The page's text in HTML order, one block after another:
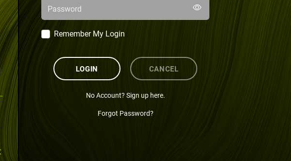
Password
Remember My Login
LOGIN CANCEL
No Account? Sign up here.
Forgot Password?